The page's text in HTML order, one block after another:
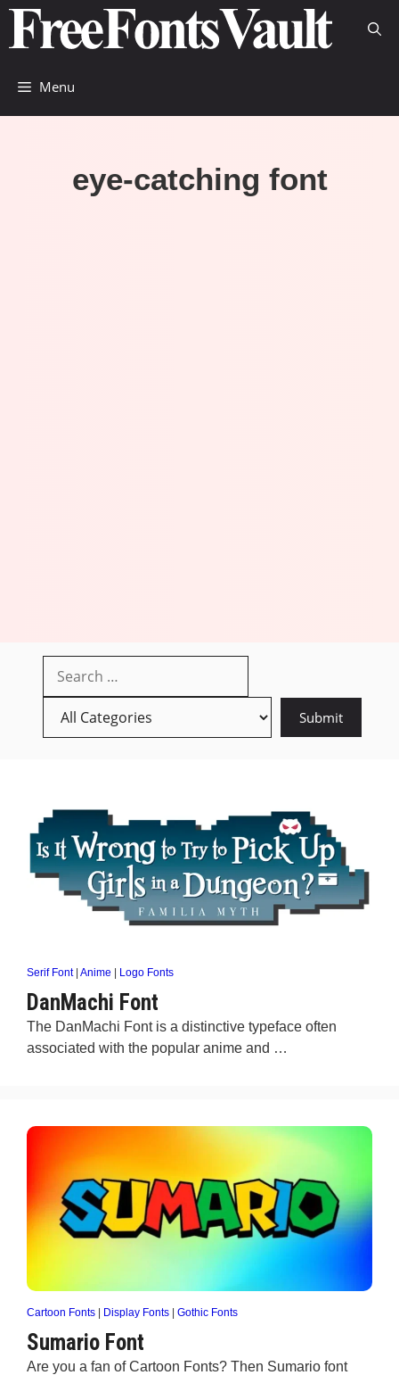
Skip
content
Menu
eye-catching font
Serif Font| Anime Logo Fonts
DanMachi Font
The DanMachi Font is a distinctive typeface often
associated with the popular anime and …
Cartoon Fonts Display Fonts Gothic Fonts
Sumario Font
Are you a fan of Cartoon Fonts? Then Sumario font